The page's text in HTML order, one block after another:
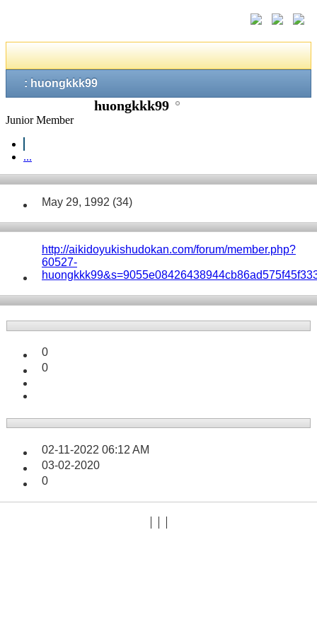
: huongkkk99
huongkkk99
Junior Member
...
May 29, 1992 (34)
http://aikidoyukishudokan.com/forum/member.php?
60527-
0
0
02-11-2022 06:12 AM
03-02-2020
0